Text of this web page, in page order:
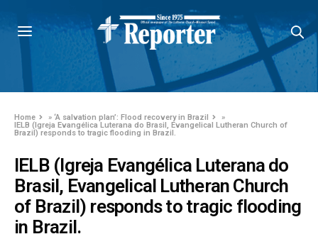
Home »‘A salvation plan’: Flood recovery in Brazil
»
IELB (Igreja Evangélica Luterana do Brasil, Evangelical Lutheran Church of
Brazil) responds to tragic flooding in Brazil.
IELB (Igreja Evangélica Luterana do
Brasil, Evangelical Lutheran Church
of Brazil) responds to tragic flooding
in Brazil.